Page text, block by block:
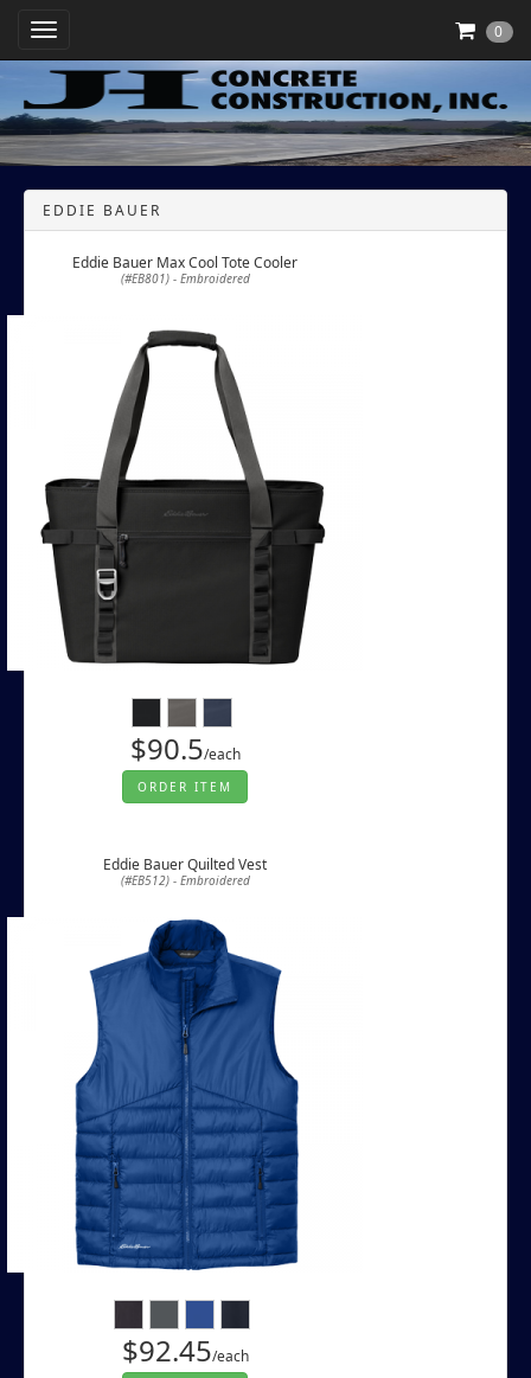
Toggle Navigation 0
EDDIE BAUER
Eddie Bauer Max Cool Tote Cooler
(#EB801) - Embroidered
$90.5/each
ORDER ITEM
Eddie Bauer Quilted Vest
(#EB512) - Embroidered
$92.45/each